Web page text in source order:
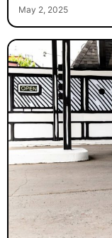
May 2, 2025